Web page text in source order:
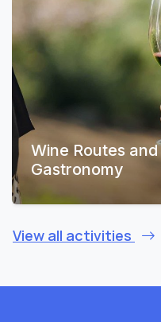
Wine Routes and
Gastronomy
View all activities